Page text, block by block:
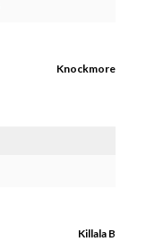
Knockmore
Killala B